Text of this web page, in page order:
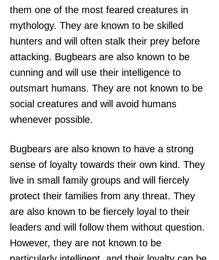
them one of the most feared creatures in
mythology. They are known to be skilled
hunters and will often stalk their prey before
attacking. Bugbears are also known to be
cunning and will use their intelligence to
outsmart humans. They are not known to be
social creatures and will avoid humans
whenever possible.
Bugbears are also known to have a strong
sense of loyalty towards their own kind. They
live in small family groups and will fiercely
protect their families from any threat. They
are also known to be fiercely loyal to their
leaders and will follow them without question.
However, they are not known to be